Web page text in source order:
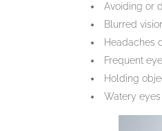
Avoiding or
Blurred
Headaches
Frequent
Holding
Watery eyes